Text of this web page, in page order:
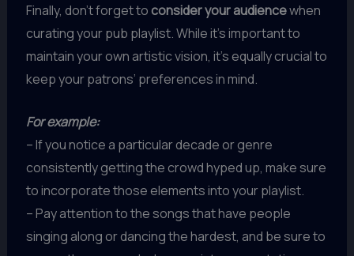
Finally, don’t forget to consider your audiencewhen
curating your pub playlist. While it’s important to
maintain your own artistic vision, it’s equally crucial to
keep your patrons’ preferences in mind.
For example:
– If you notice a particular decade or genre
consistently getting the crowd hyped up, make sure
to incorporate those elements into your playlist.
– Pay attention to the songs that have people
singing along or dancing the hardest, and be sure to